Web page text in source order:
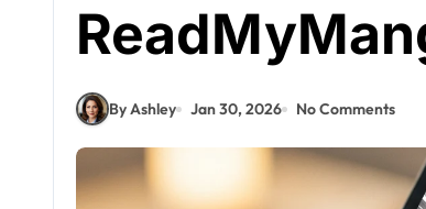
By Ashley Jan 30, 2026 No Comments